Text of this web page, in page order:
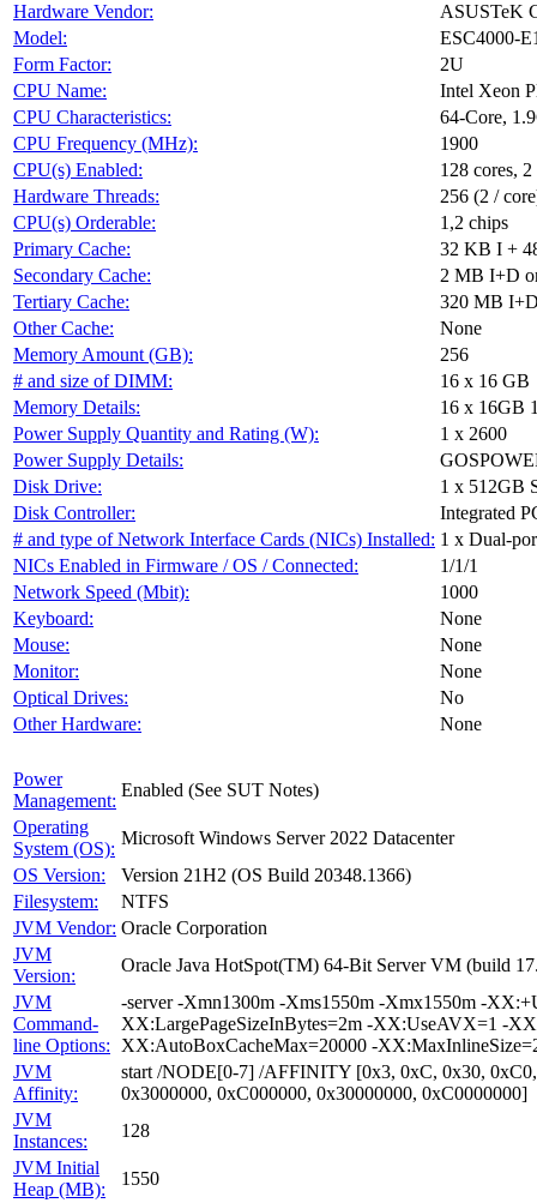
Hardware Vendor:
ASUSTeK
Model:
ESC4000-
Form Factor:
2U
CPU Name:
Intel Xeon
CPU Characteristics:
64-Core,
CPU Frequency (MHz):
1900
CPU(s) Enabled:
128 cores,
Hardware Threads:
256 (2 /
CPU(s) Orderable:
1,2 chips
Primary Cache:
32 KB I +
Secondary Cache:
2 MB I+D
Tertiary Cache:
320 MB
Other Cache:
None
Memory Amount (GB):
256
# and size of DIMM:
16 x 16 GB
Memory Details:
16 x 16GB
Power Supply Quantity and Rating (W):
1 x 2600
Power Supply Details:
Disk Drive:
1 x 512GB
Disk Controller:
Integrated
# and type of Network Interface Cards (NICs) Installed: 1 x Dual-
NICs Enabled in Firmware / OS / Connected:
1/1/1
Network Speed (Mbit):
1000
Keyboard:
None
Mouse:
None
Monitor:
None
Optical Drives:
No
Other Hardware:
None
Power
Management:
Enabled (See SUT Notes)
Operating
System (OS):
Microsoft Windows Server 2022 Datacenter
OS Version:
Version 21H2 (OS Build 20348.1366)
Filesystem:
NTFS
JVM Vendor: Oracle Corporation
JVM
Version:
Oracle Java HotSpot(TM) 64-Bit Server VM (build
JVM
Command-
line Options:
-server -Xmn1300m -Xms1550m -Xmx1550m -
XX:LargePageSizeInBytes=2m -XX:UseAVX=1 -
XX:AutoBoxCacheMax=20000 -
JVM
Affinity:
start /NODE[0-7] /AFFINITY [0x3, 0xC, 0x30,
0x3000000, 0xC000000, 0x30000000, 0xC0000000]
JVM
Instances:
128
JVM Initial
Heap (MB):
1550